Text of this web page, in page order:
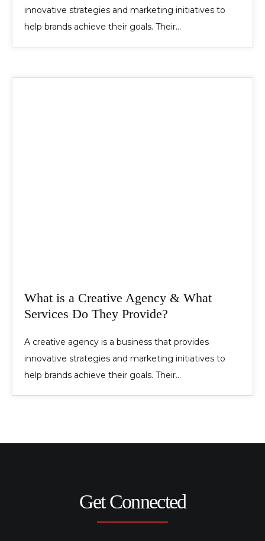
innovative strategies and marketing initiatives to
help brands achieve their goals. Their…
What is a Creative Agency & What
Services Do They Provide?
A creative agency is a business that provides
innovative strategies and marketing initiatives to
help brands achieve their goals. Their…
Get Connected